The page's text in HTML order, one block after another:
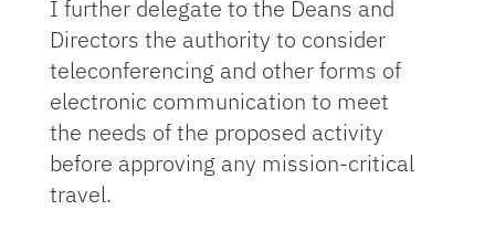
I further delegate to the Deans and
Directors the authority to consider
teleconferencing and other forms of
electronic communication to meet
the needs of the proposed activity
before approving any mission-critical
travel.